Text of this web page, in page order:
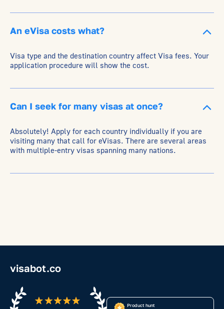
An eVisa costs what?
Visa type and the destination country affect Visa fees. Your
application procedure will show the cost.
Can I seek for many visas at once?
Absolutely! Apply for each country individually if you are
visiting many that call for eVisas. There are several areas
with multiple-entry visas spanning many nations.
visabot.co
Product hunt